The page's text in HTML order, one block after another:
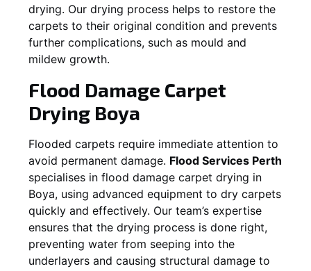
drying. Our drying process helps to restore the
carpets to their original condition and prevents
further complications, such as mould and
mildew growth.
Flood Damage Carpet
Drying Boya
Flooded carpets require immediate attention to
avoid permanent damage. Flood Services Perth
specialises in flood damage carpet drying in
Boya, using advanced equipment to dry carpets
quickly and effectively. Our team’s expertise
ensures that the drying process is done right,
preventing water from seeping into the
underlayers and causing structural damage to